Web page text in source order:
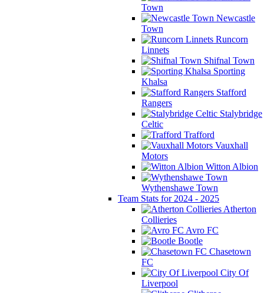
Town
Newcastle
Town
Runcorn
Linnets
Shifnal Town
Sporting
Khalsa
Stafford
Rangers
Stalybridge
Celtic
Trafford
Vauxhall
Motors
Witton Albion
Wythenshawe Town
Team Stats for 2024 - 2025
Atherton
Collieries
Avro FC
Bootle
Chasetown
FC
City Of
Liverpool